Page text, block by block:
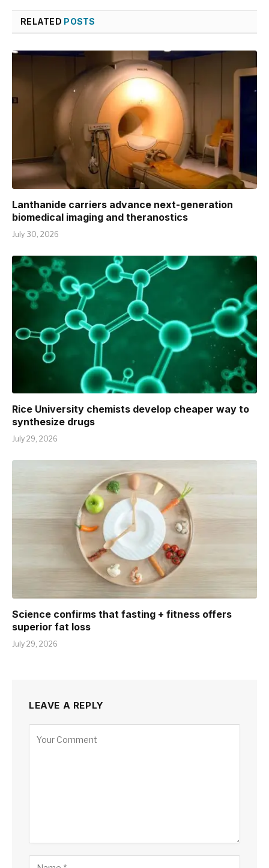
RELATED POSTS
Lanthanide carriers advance next-generation
biomedical imaging and theranostics
July 30, 2026
Rice University chemists develop cheaper way to
synthesize drugs
July 29, 2026
Science confirms that fasting + fitness offers
superior fat loss
July 29, 2026
LEAVE A REPLY